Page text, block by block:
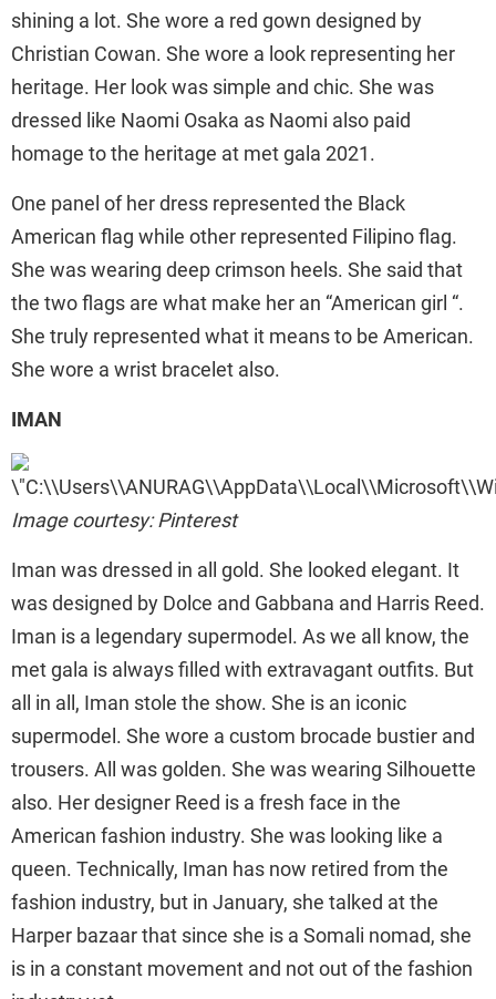
shining a lot. She wore a red gown designed by
Christian Cowan. She wore a look representing her
heritage. Her look was simple and chic. She was
dressed like Naomi Osaka as Naomi also paid
homage to the heritage at met gala 2021.
One panel of her dress represented the Black
American flag while other represented Filipino flag.
She was wearing deep crimson heels. She said that
the two flags are what make her an “American girl “.
She truly represented what it means to be American.
She wore a wrist bracelet also.
IMAN
Image courtesy: Pinterest
Iman was dressed in all gold. She looked elegant. It
was designed by Dolce and Gabbana and Harris Reed.
Iman is a legendary supermodel. As we all know, the
met gala is always filled with extravagant outfits. But
all in all, Iman stole the show. She is an iconic
supermodel. She wore a custom brocade bustier and
trousers. All was golden. She was wearing Silhouette
also. Her designer Reed is a fresh face in the
American fashion industry. She was looking like a
queen. Technically, Iman has now retired from the
fashion industry, but in January, she talked at the
Harper bazaar that since she is a Somali nomad, she
is in a constant movement and not out of the fashion